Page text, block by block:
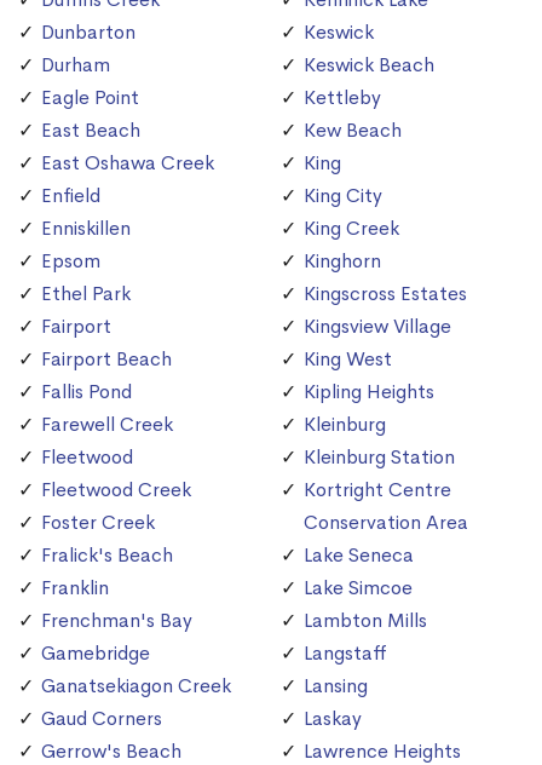
Dunbarton
Durham
Eagle Point
East Beach
East Oshawa Creek
Enfield
Enniskillen
Epsom
Ethel Park
Fairport
Fairport Beach
Fallis Pond
Farewell Creek
Fleetwood
Fleetwood Creek
Foster Creek
Fralick's Beach
Franklin
Frenchman's Bay
Gamebridge
Ganatsekiagon Creek
Gaud Corners
Gerrow's Beach
Keswick
Keswick Beach
Kettleby
Kew Beach
King
King City
King Creek
Kinghorn
Kingscross Estates
Kingsview Village
King West
Kipling Heights
Kleinburg
Kleinburg Station
Kortright Centre
Conservation Area
Lake Seneca
Lake Simcoe
Lambton Mills
Langstaff
Lansing
Laskay
Lawrence Heights